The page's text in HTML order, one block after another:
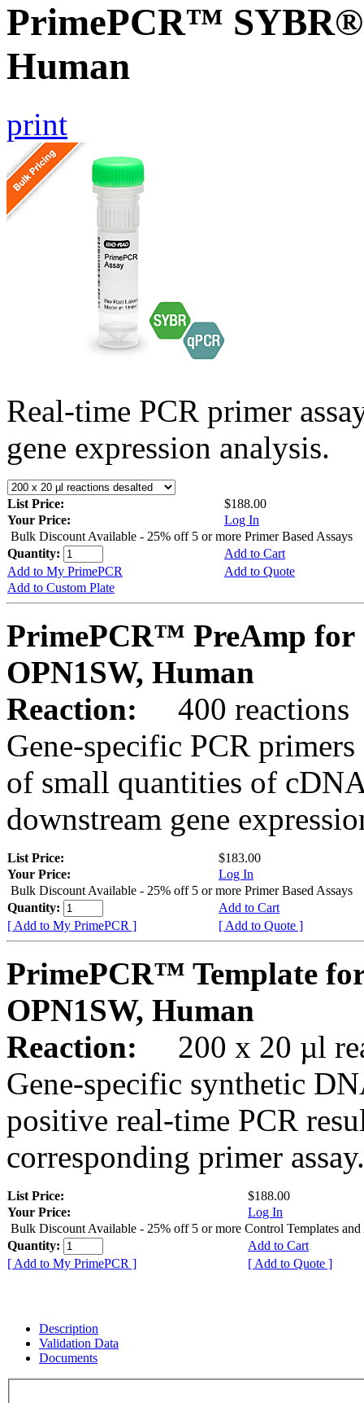
PrimePCR™ SYBR®
Human
print
Real-time PCR primer
gene expression analysis.
List Price:
$188.00
Your Price:
Log In
Bulk Discount Available - 25% off 5 or more Primer Based Assays
Quantity:
Add to Cart
Add to My PrimePCR
Add to Quote
Add to Custom Plate
PrimePCR™ PreAmp for
OPN1SW, Human
Reaction:
400 reactions
Gene-specific PCR
of small quantities of
downstream gene
List Price:
$183.00
Your Price:
Log In
Bulk Discount Available - 25% off 5 or more Primer Based Assays
Quantity:
Add to Cart
[ Add to My PrimePCR ]
[ Add to Quote ]
PrimePCR™ Template
OPN1SW, Human
Reaction:
200 x 20 µl
Gene-specific synthetic
positive real-time PCR
corresponding primer assay.
List Price:
$188.00
Your Price:
Log In
Bulk Discount Available - 25% off 5 or more Control Templates and
Quantity:
Add to Cart
[ Add to My PrimePCR ]
[ Add to Quote ]
Description
Validation Data
Documents